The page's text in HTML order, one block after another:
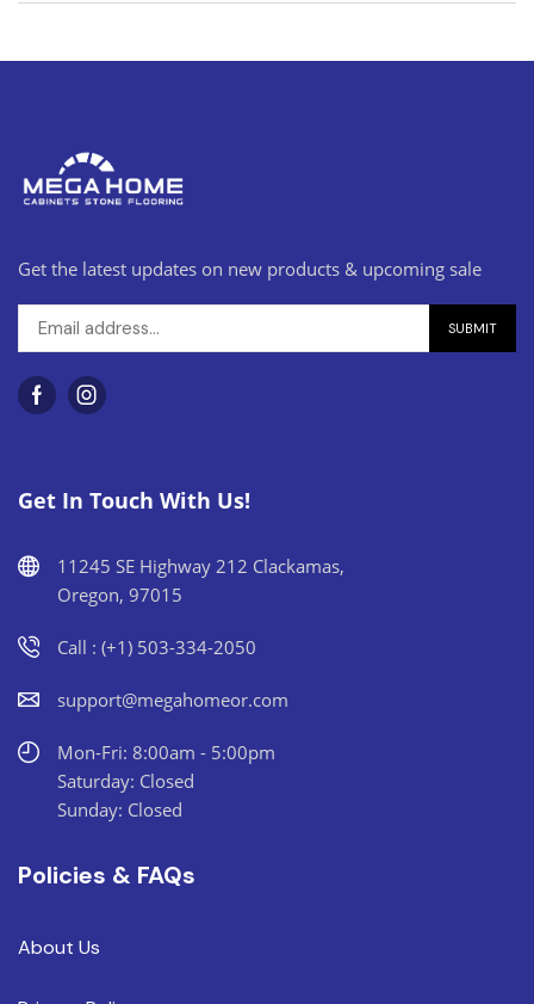
Get the latest updates on new products & upcoming sale
Get In Touch With Us!
11245 SE Highway 212 Clackamas,
Oregon, 97015
Call : (+1) 503-334-2050
support@megahomeor.com
Mon-Fri: 8:00am - 5:00pm
Saturday: Closed
Sunday: Closed
Policies & FAQs
About Us